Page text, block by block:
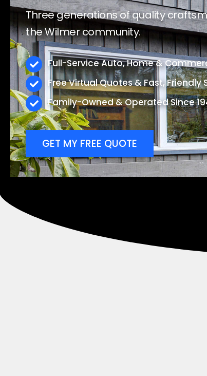
Three generations of quality
the Wilmer community.
Full-Service Auto, Home &
Free Virtual Quotes & Fast, Friendly
Family-Owned & Operated Since
GET MY FREE QUOTE